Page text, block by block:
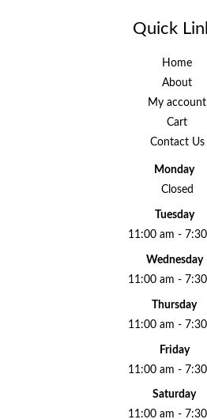
Quick
Home
About
My account
Cart
Contact Us
Monday
Closed
Tuesday
11:00 am -
Wednesday
11:00 am -
Thursday
11:00 am -
Friday
11:00 am -
Saturday
11:00 am -